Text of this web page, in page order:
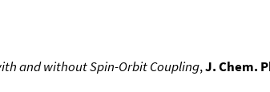
and without Spin-Orbit Coupling,J. Chem.